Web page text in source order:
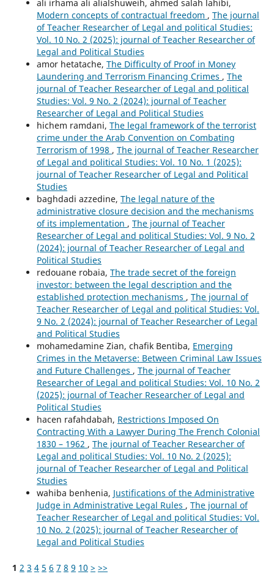
ali irhama ali alialshuweih, ahmed salah lahibi,
Modern concepts of contractual freedom , The journal
of Teacher Researcher of Legal and political Studies:
Vol. 10 No. 2 (2025): journal of Teacher Researcher of
Legal and Political Studies
amor hetatache, The Difficulty of Proof in Money
Laundering and Terrorism Financing Crimes , The
journal of Teacher Researcher of Legal and political
Studies: Vol. 9 No. 2 (2024): journal of Teacher
Researcher of Legal and Political Studies
hichem ramdani, The legal framework of the terrorist
crime under the Arab Convention on Combating
Terrorism of 1998 , The journal of Teacher Researcher
of Legal and political Studies: Vol. 10 No. 1 (2025):
journal of Teacher Researcher of Legal and Political
Studies
baghdadi azzedine, The legal nature of the
administrative closure decision and the mechanisms
of its implementation , The journal of Teacher
Researcher of Legal and political Studies: Vol. 9 No. 2
(2024): journal of Teacher Researcher of Legal and
Political Studies
redouane robaia, The trade secret of the foreign
investor: between the legal description and the
established protection mechanisms , The journal of
Teacher Researcher of Legal and political Studies: Vol.
9 No. 2 (2024): journal of Teacher Researcher of Legal
and Political Studies
mohamedamine Zian, chafik Bentiba, Emerging
Crimes in the Metaverse: Between Criminal Law Issues
and Future Challenges , The journal of Teacher
Researcher of Legal and political Studies: Vol. 10 No. 2
(2025): journal of Teacher Researcher of Legal and
Political Studies
hacen rafahdabah, Restrictions Imposed On
Contracting With a Lawyer During The French Colonial
1830 – 1962 , The journal of Teacher Researcher of
Legal and political Studies: Vol. 10 No. 2 (2025):
journal of Teacher Researcher of Legal and Political
Studies
wahiba benhenia, Justifications of the Administrative
Judge in Administrative Legal Rules , The journal of
Teacher Researcher of Legal and political Studies: Vol.
10 No. 2 (2025): journal of Teacher Researcher of
Legal and Political Studies
1 2 3 4 5 6 7 8 9 10 > >>